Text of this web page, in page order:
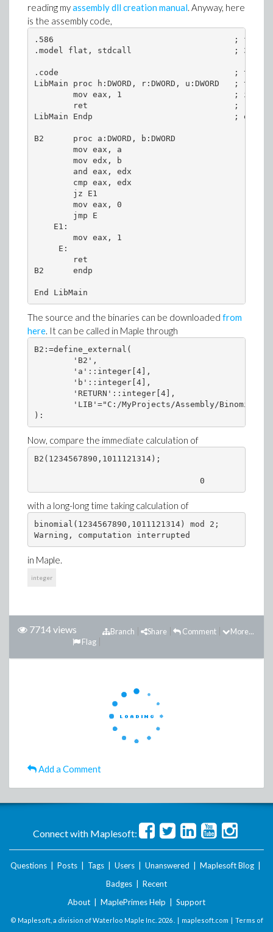
reading myassembly dll creation manual. Anyway, here
is the assembly code,
.586                                     ; for 586
.model flat, stdcall                     ; 32-bit
.code                                    ; the
LibMain proc h:DWORD, r:DWORD, u:DWORD   ;
mov eax, 1                       ; if
        ret                              ; return
LibMain Endp                             ; end of
B2      proc a:DWORD, b:DWORD
        mov eax, a
        mov edx, b
        and eax, edx
        cmp eax, edx
        jz E1
        mov eax, 0
        jmp E
    E1:
        mov eax, 1
     E:
        ret
B2      endp
End LibMain
The source and the binaries can be downloaded from
here. It can be called in Maple through
B2:=define_external(
        'B2',
        'a'::integer[4],
        'b'::integer[4],
        'RETURN'::integer[4],
'LIB'="C:/MyProjects/Assembly/Binomial/
):
Now, compare the immediate calculation of
B2(1234567890,1011121314);
                                  0
with a long-long time taking calculation of
binomial(1234567890,1011121314) mod 2;
Warning, computation interrupted
in Maple.
integer
7714 views More...
Comment
Share
Branch
Flag
Add a Comment
Connect with Maplesoft:
Questions Posts Tags Users Unanswered Maplesoft Blog
Badges
Recent
About
MaplePrimes Help Support
© Maplesoft, a division of Waterloo Maple Inc. 2026 . | maplesoft.com | Terms of